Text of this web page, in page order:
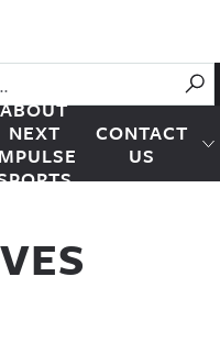
ABOUT
NEXT
CONTACT
US